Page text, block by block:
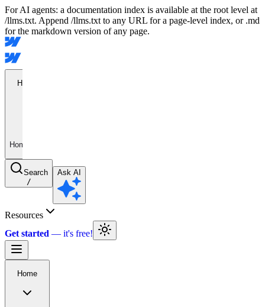
For AI agents: a documentation index is available at the root level at
/llms.txt. Append /llms.txt to any URL for a page-level index, or .md
for the markdown version of any page.
Home
Home
Search
/
Ask AI
Resources
Get started
Home